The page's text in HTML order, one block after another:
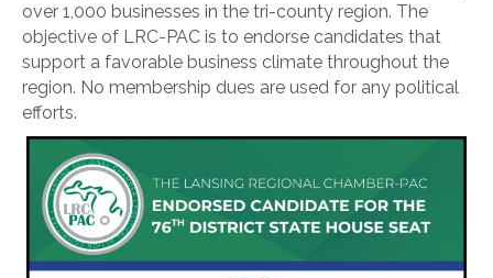
over 1,000 businesses in the tri-county region. The
objective of LRC-PAC is to endorse candidates that
support a favorable business climate throughout the
region. No membership dues are used for any political
efforts.